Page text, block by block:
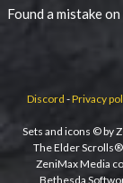
Found a mistake
Discord -Privacy
Sets and icons © by
The Elder
ZeniMax Media
Bethesda